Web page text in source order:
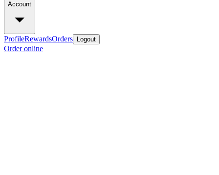
Account
ProfileRewardsOrders Logout
Order online